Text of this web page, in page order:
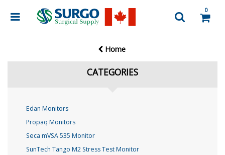
0
Home
CATEGORIES
Edan Monitors
Propaq Monitors
Seca mVSA 535 Monitor
SunTech Tango M2 Stress Test Monitor